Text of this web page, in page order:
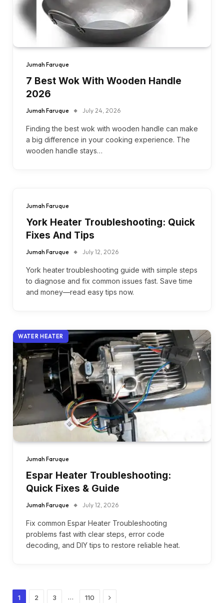
Jumah Faruque
7 Best Wok With Wooden Handle
2026
Jumah Faruque July 24, 2026
Finding the best wok with wooden handle can make
a big difference in your cooking experience. The
wooden handle stays…
Jumah Faruque
York Heater Troubleshooting: Quick
Fixes And Tips
Jumah Faruque July 12, 2026
York heater troubleshooting guide with simple steps
to diagnose and fix common issues fast. Save time
and money—read easy tips now.
WATER HEATER
Jumah Faruque
Espar Heater Troubleshooting:
Quick Fixes & Guide
Jumah Faruque July 12, 2026
Fix common Espar Heater Troubleshooting
problems fast with clear steps, error code
decoding, and DIY tips to restore reliable heat.
1 2 3 … 110 Next